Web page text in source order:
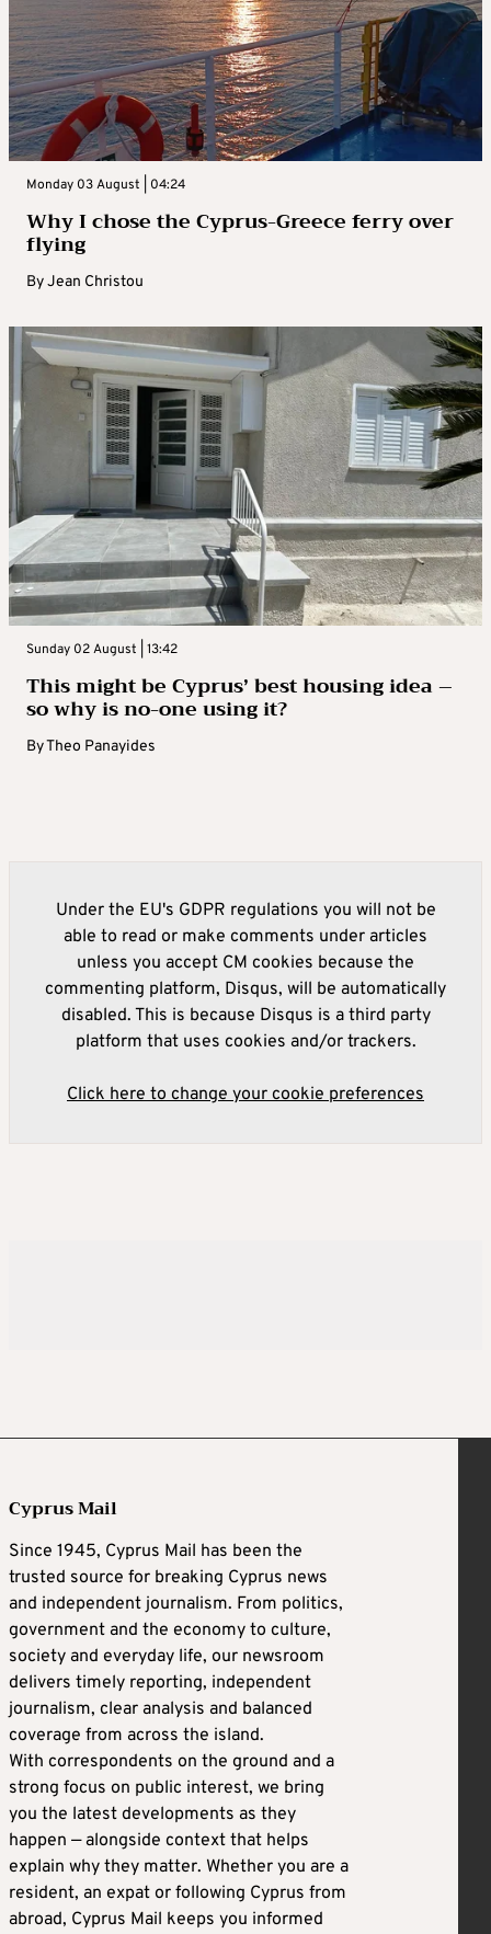
Monday 03 August | 04:24
Why I chose the Cyprus-Greece ferry over
flying
ByJean Christou
Sunday 02 August | 13:42
This might be Cyprus’ best housing idea –
so why is no-one using it?
ByTheo Panayides
Under the EU's GDPR regulations you will not be
able to read or make comments under articles
unless you accept CM cookies because the
commenting platform, Disqus, will be automatically
disabled. This is because Disqus is a third party
platform that uses cookies and/or trackers.
Click here to change your cookie preferences
Cyprus Mail
Since 1945, Cyprus Mail has been the
trusted source for breaking Cyprus news
and independent journalism. From politics,
government and the economy to culture,
society and everyday life, our newsroom
delivers timely reporting, independent
journalism, clear analysis and balanced
coverage from across the island.
With correspondents on the ground and a
strong focus on public interest, we bring
you the latest developments as they
happen — alongside context that helps
explain why they matter. Whether you are a
resident, an expat or following Cyprus from
abroad, Cyprus Mail keeps you informed